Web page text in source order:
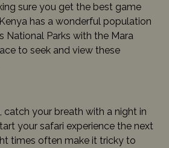
sure you get the best game
has a wonderful population
National Parks with the Mara
to seek and view these
catch your breath with a night in
your safari experience the next
times often make it tricky to